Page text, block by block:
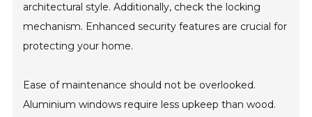
architectural style. Additionally, check the locking
mechanism. Enhanced security features are crucial for
protecting your home.
Ease of maintenance should not be overlooked.
Aluminium windows require less upkeep than wood.